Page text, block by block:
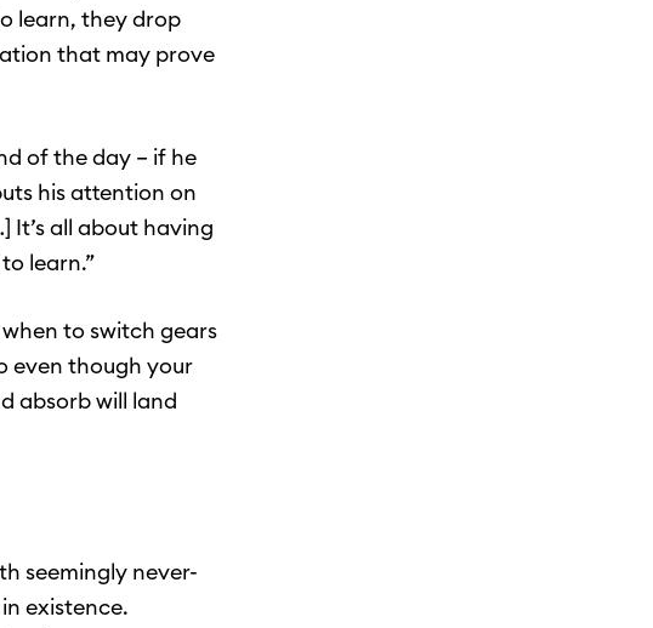
learn, they drop
that may prove
of the day – if he
his attention on
It’s all about having
learn.”
to switch gears
even though your
absorb will land
seemingly never-
existence.